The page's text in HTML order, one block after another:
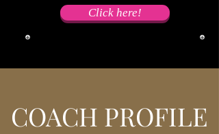
Click here!
COACH PROFILE